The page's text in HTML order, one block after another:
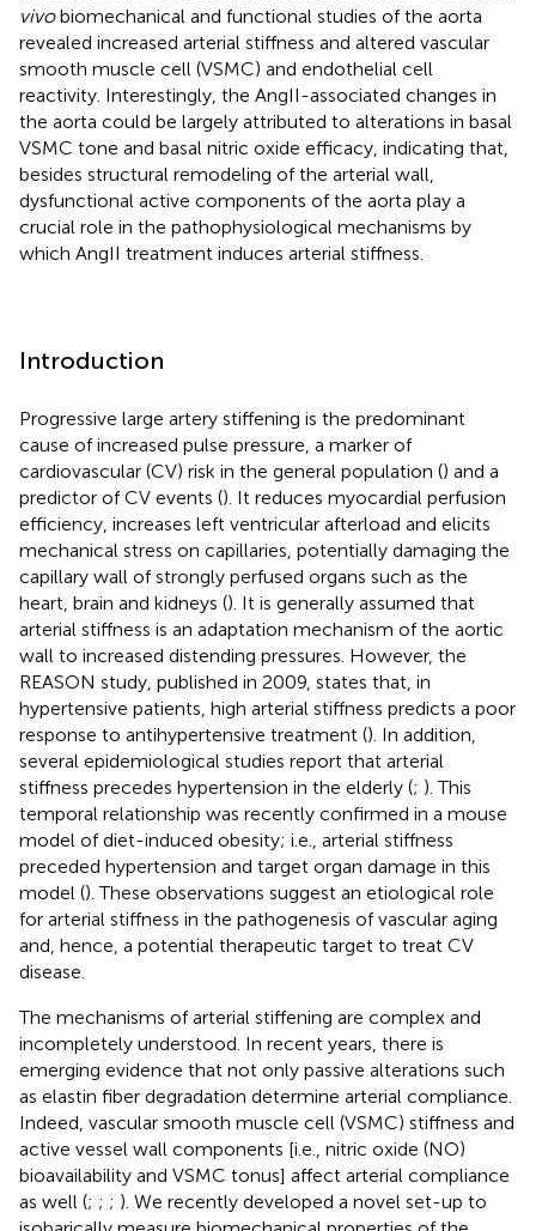
vivobiomechanical and functional studies of the aorta
revealed increased arterial stiffness and altered vascular
smooth muscle cell (VSMC) and endothelial cell
reactivity. Interestingly, the AngII-associated changes in
the aorta could be largely attributed to alterations in basal
VSMC tone and basal nitric oxide efficacy, indicating that,
besides structural remodeling of the arterial wall,
dysfunctional active components of the aorta play a
crucial role in the pathophysiological mechanisms by
which AngII treatment induces arterial stiffness.
Introduction
Progressive large artery stiffening is the predominant
cause of increased pulse pressure, a marker of
cardiovascular (CV) risk in the general population () and a
predictor of CV events (). It reduces myocardial perfusion
efficiency, increases left ventricular afterload and elicits
mechanical stress on capillaries, potentially damaging the
capillary wall of strongly perfused organs such as the
heart, brain and kidneys (). It is generally assumed that
arterial stiffness is an adaptation mechanism of the aortic
wall to increased distending pressures. However, the
REASON study, published in 2009, states that, in
hypertensive patients, high arterial stiffness predicts a poor
response to antihypertensive treatment (). In addition,
several epidemiological studies report that arterial
stiffness precedes hypertension in the elderly (; ). This
temporal relationship was recently confirmed in a mouse
model of diet-induced obesity; i.e., arterial stiffness
preceded hypertension and target organ damage in this
model (). These observations suggest an etiological role
for arterial stiffness in the pathogenesis of vascular aging
and, hence, a potential therapeutic target to treat CV
disease.
The mechanisms of arterial stiffening are complex and
incompletely understood. In recent years, there is
emerging evidence that not only passive alterations such
as elastin fiber degradation determine arterial compliance.
Indeed, vascular smooth muscle cell (VSMC) stiffness and
active vessel wall components [i.e., nitric oxide (NO)
bioavailability and VSMC tonus] affect arterial compliance
as well (; ; ; ). We recently developed a novel set-up to